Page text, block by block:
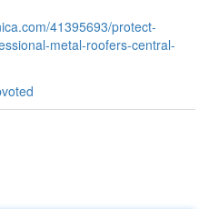
41395693/protect-
metal-roofers-central-